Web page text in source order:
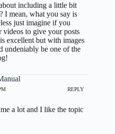
including a little bit
I mean, what you say is
just imagine if you
videos to give your posts
excellent but with images
undeniably be one of the
REPLY
a lot and I like the topic